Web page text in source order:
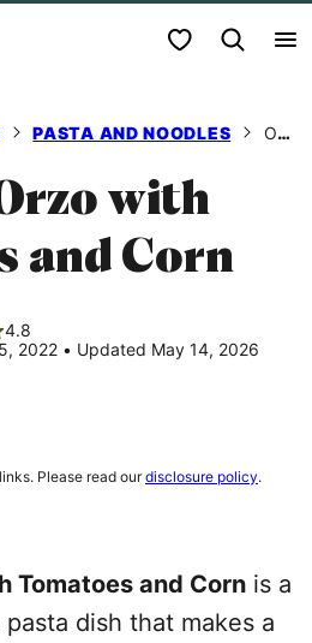
My Favorites
PASTA AND NOODLES ONE-POT ORZO WITH TOMATOES AND CORN
with
and Corn
4.8
2022 • Updated May 14, 2026
Please read ourdisclosure policy.
Tomatoes and Corn is a
pasta dish that makes a